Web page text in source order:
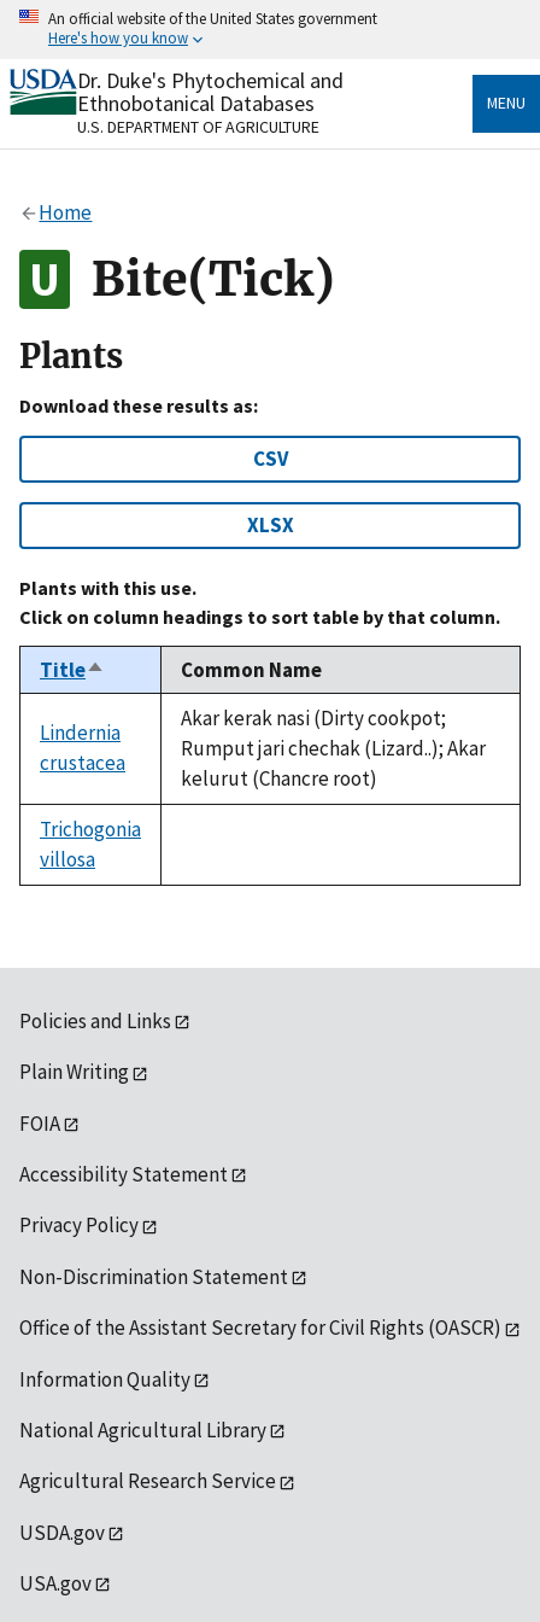
Skip
content
An official website of the United States government
Here's how you know
Official websites use .gov
A.govwebsite belongs to an official government
organization in the United States.
Alock
to the .gov website. Share sensitive information only
on official, secure websites.
Dr. Duke's Phytochemical and
Ethnobotanical Databases
U.S. DEPARTMENT OF AGRICULTURE
MENU
Home
Bite(Tick)
Plants
Download these results as:
CSV
XLSX
Plants with this use.
Click on column headings to sort table by that column.
TitleSort
descending
Common Name
Lindernia
crustacea
Akar kerak nasi (Dirty cookpot;
Rumput jari chechak (Lizard..); Akar
kelurut (Chancre root)
Trichogonia
villosa
available
Policies and Links
Plain Writing
FOIA
Accessibility Statement
Privacy Policy
Non-Discrimination Statement
Office of the Assistant Secretary for Civil Rights (OASCR)
Information Quality
National Agricultural Library
Agricultural Research Service
USDA.gov
USA.gov